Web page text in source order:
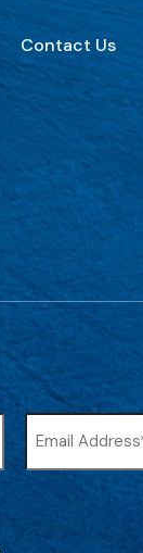
Contact Us